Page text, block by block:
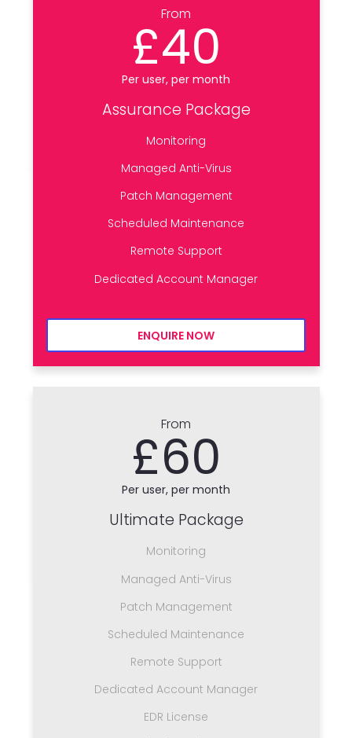
From
£40
Per user, per month
Assurance Package
Monitoring
Managed Anti-Virus
Patch Management
Scheduled Maintenance
Remote Support
Dedicated Account Manager
ENQUIRE NOW
From
£60
Per user, per month
Ultimate Package
Monitoring
Managed Anti-Virus
Patch Management
Scheduled Maintenance
Remote Support
Dedicated Account Manager
EDR License